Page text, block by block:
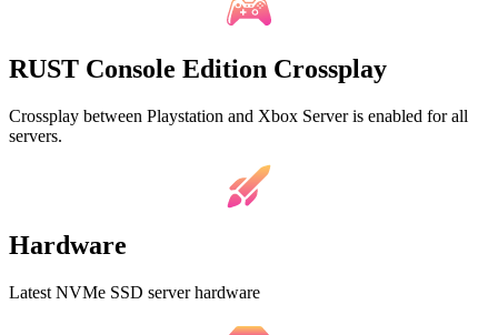
RUST Console Edition Crossplay
Crossplay between Playstation and Xbox Server is enabled for all
servers.
Hardware
Latest NVMe SSD server hardware